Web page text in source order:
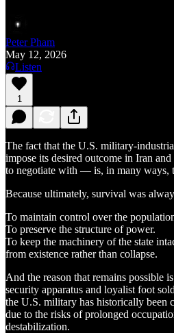
Peter Pham
May 12, 2026
Listen
1
The fact that the U.S. military-
impose its desired outcome in Iran
to negotiate with — is, in many ways,
Because ultimately, survival was
To maintain control over the
To preserve the structure of power.
To keep the machinery of the state
from existence rather than collapse.
And the reason that remains possible
security apparatus and loyalist foot
the U.S. military has historically been
due to the risks of prolonged
destabilization.